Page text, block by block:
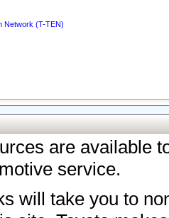
Network (T-TEN)
are available
service.
will take you to